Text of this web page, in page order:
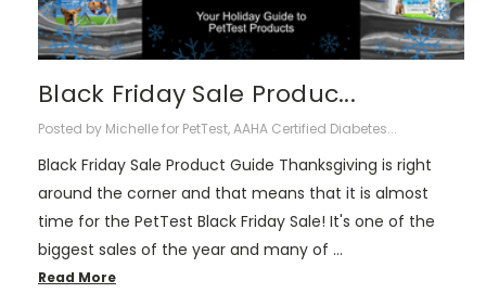
Black Friday Sale Produc...
Posted by Michelle for PetTest, AAHA Certified Diabetes...
Black Friday Sale Product Guide Thanksgiving is right
around the corner and that means that it is almost
time for the PetTest Black Friday Sale! It's one of the
biggest sales of the year and many of …
Read More